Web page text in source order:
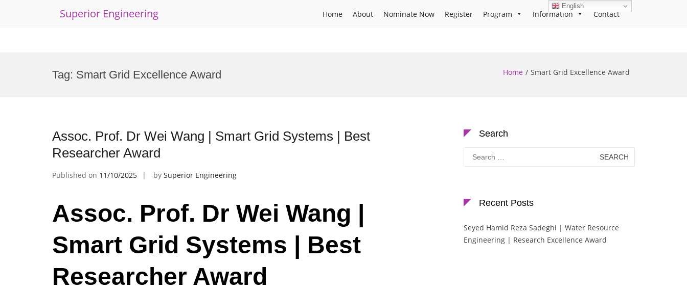
Superior Engineering Home About Nominate Now Register Program Information Contact
Tag: Smart Grid Excellence Award Home Smart Grid Excellence Award
Assoc. Prof. Dr Wei Wang | Smart Grid Systems | Best
Researcher Award
Published on 11/10/2025 by Superior Engineering
Assoc. Prof. Dr Wei Wang |
Smart Grid Systems | Best
Researcher Award
Search
Search
for:
Recent Posts
Seyed Hamid Reza Sadeghi | Water Resource
Engineering | Research Excellence Award
English